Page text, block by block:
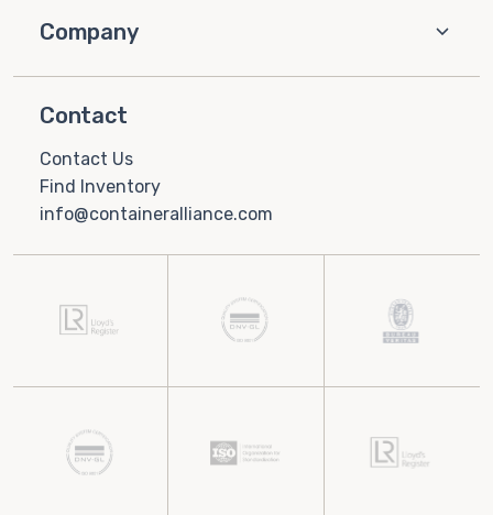
Company
Contact
Contact Us
Find Inventory
info@containeralliance.com